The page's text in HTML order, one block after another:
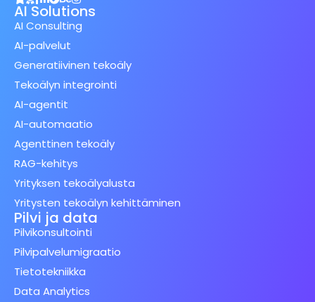
AI Solutions
AI Consulting
AI-palvelut
Generatiivinen tekoäly
Tekoälyn integrointi
AI-agentit
AI-automaatio
Agenttinen tekoäly
RAG-kehitys
Yrityksen tekoälyalusta
Yritysten tekoälyn kehittäminen
Pilvi ja data
Pilvikonsultointi
Pilvipalvelumigraatio
Tietotekniikka
Data Analytics